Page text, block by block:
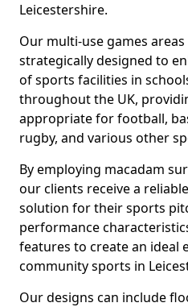
Leicestershire.
Our multi-use games areas
strategically designed to
of sports facilities in
throughout the UK,
appropriate for football,
rugby, and various other
By employing macadam
our clients receive a
solution for their sports
performance
features to create an ideal
community sports in
Our designs can include